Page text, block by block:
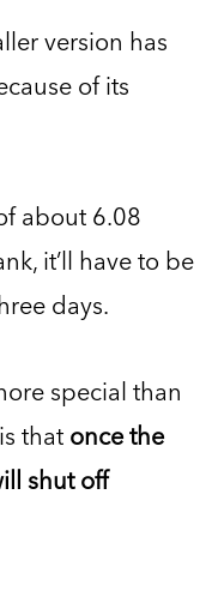
version has
of its
about 6.08
it’ll have to be
days.
special than
that once the
shut off